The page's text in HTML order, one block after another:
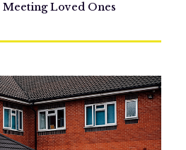
Loved Ones